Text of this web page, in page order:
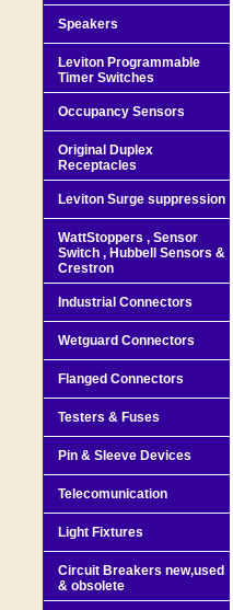
Speakers
Leviton Programmable
Timer Switches
Occupancy Sensors
Original Duplex
Receptacles
Leviton Surge suppression
WattStoppers , Sensor
Switch , Hubbell Sensors &
Crestron
Industrial Connectors
Wetguard Connectors
Flanged Connectors
Testers & Fuses
Pin & Sleeve Devices
Telecomunication
Light Fixtures
Circuit Breakers new,used
& obsolete